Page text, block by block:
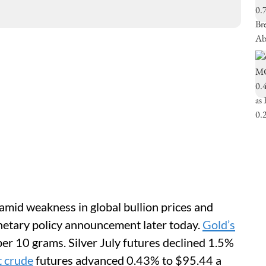
weakness in global bullion prices and
policy announcement later today. Gold’s
10 grams. Silver July futures declined 1.5%
crudefutures advanced 0.43% to $95.44 a